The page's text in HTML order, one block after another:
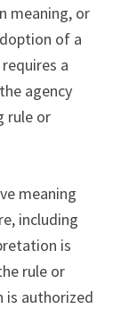
meaning, or
of a
a
agency
rule or
meaning
including
is
rule or
is authorized